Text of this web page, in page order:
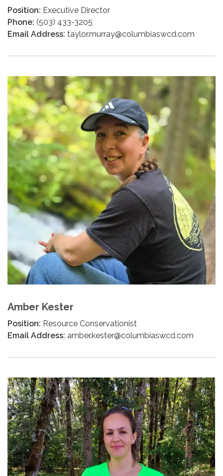
Position: Executive Director
Phone: (503) 433-3205
Email Address: taylor.murray@columbiaswcd.com
Amber Kester
Position: Resource Conservationist
Email Address: amber.kester@columbiaswcd.com